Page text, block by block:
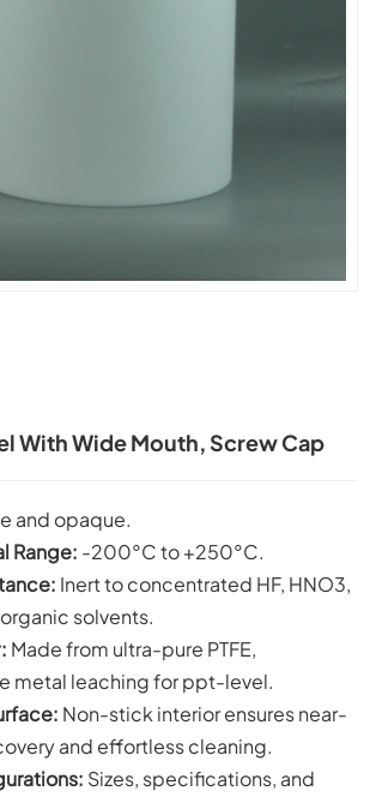
With Wide Mouth, Screw Cap
and opaque.
Range: -200°C to +250°C.
Inert to concentrated HF, HNO3,
solvents.
Made from ultra-pure PTFE,
metal leaching for ppt-level.
Non-stick interior ensures near-
and effortless cleaning.
Sizes, specifications, and